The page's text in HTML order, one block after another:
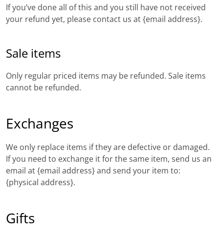
If you’ve done all of this and you still have not received
your refund yet, please contact us at {email address}.
Sale items
Only regular priced items may be refunded. Sale items
cannot be refunded.
Exchanges
We only replace items if they are defective or damaged.
If you need to exchange it for the same item, send us an
email at {email address} and send your item to:
{physical address}.
Gifts